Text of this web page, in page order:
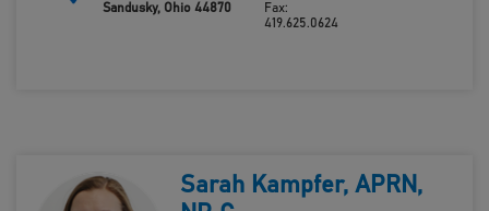
Sandusky, Ohio 44870
Fax:
419.625.0624
Sarah Kampfer, APRN,